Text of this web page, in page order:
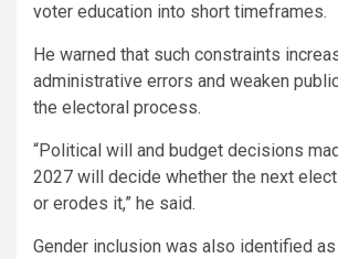
voter education into short timeframes.
He warned that such constraints
administrative errors and weaken
the electoral process.
“Political will and budget decisions
2027 will decide whether the next
or erodes it,” he said.
Gender inclusion was also identified